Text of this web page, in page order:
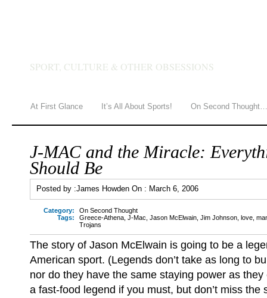
SPORT, CULTURE & OTHER OBSESSIONS
At First Glance It’s All About Sports! On Second Thought…
J-MAC and the Miracle:
Should Be
Posted by :James Howden On : March 6, 2006
Category:
On Second Thought
Tags:
Greece-Athena J-Mac Jason McElwain Jim Johnson love
Trojans
The story of Jason McElwain is going to be a
American sport. (Legends don’t take as long to
nor do they have the same staying power as
a fast-food legend if you must, but don’t miss the